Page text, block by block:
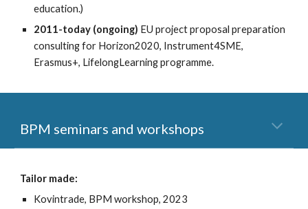
education.)
2011-today (ongoing) EU project proposal preparation
consulting for Horizon2020, Instrument4SME,
Erasmus+, LifelongLearning programme.
BPM seminars and workshops
Tailor made:
Kovintrade, BPM workshop, 2023